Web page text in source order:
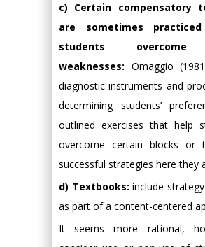
c) Certain compensatory
are sometimes
students overcome
weaknesses: Omaggio
diagnostic instruments and
determining students’
outlined exercises that help
overcome certain blocks or
successful strategies here they
d) Textbooks: include
as part of a content-centered
It seems more rational,